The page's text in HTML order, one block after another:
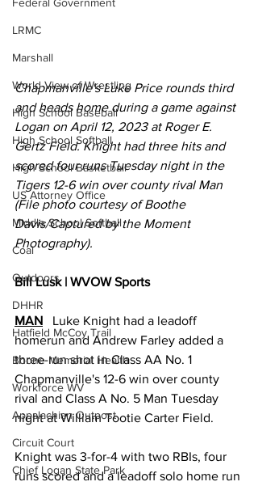
LRMC
Marshall
World View of Wrestling
High School Baseball
High School Softball
High School Basketball
US Attorney Office
Middle School Softball
Coal
Outdoors
DHHR
Hatfield McCoy Trail
Boone Memorial Health
Workforce WV
Appalachian Outpost
Circuit Court
Chief Logan State Park
Chapmanville's Luke Price rounds third
and heads home during a game against
Logan on April 12, 2023 at Roger E.
Gertz Field. Knight had three hits and
scored four runs Tuesday night in the
Tigers 12-6 win over county rival Man
(File photo courtesy of Boothe
Davis/Captured by the Moment
Photography).
Bill Lusk | WVOW Sports
MAN
   Luke Knight had a leadoff
homerun and Andrew Farley added a
three-run shot in Class AA No. 1
Chapmanville's 12-6 win over county
rival and Class A No. 5 Man Tuesday
night at William Tootie Carter Field.
Knight was 3-for-4 with two RBIs, four
runs scored and a leadoff solo home run